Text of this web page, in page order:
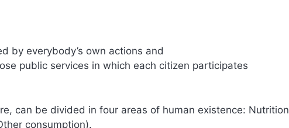
by everybody’s own actions and
public services in which each citizen participates
can be divided in four areas of human existence: Nutrition
consumption).